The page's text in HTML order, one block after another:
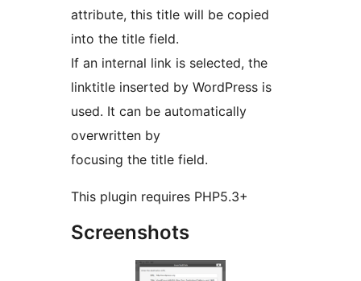
attribute, this title will be copied
into the title field.
If an internal link is selected, the
linktitle inserted by WordPress is
used. It can be automatically
overwritten by
focusing the title field.
This plugin requires PHP5.3+
Screenshots